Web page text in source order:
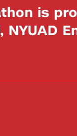
is
NYUAD